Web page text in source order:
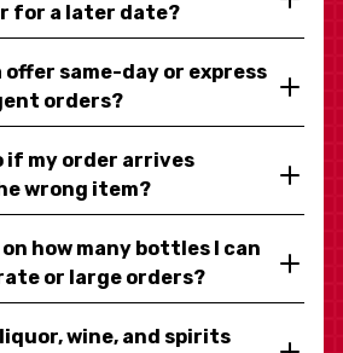
for a later date?
offer same-day or express
orders?
if my order arrives
wrong item?
how many bottles I can
or large orders?
liquor, wine, and spirits